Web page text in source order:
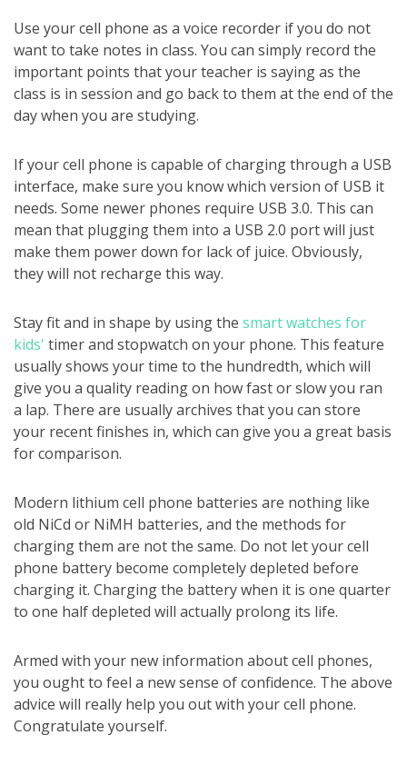
Use your cell phone as a voice recorder if you do not
want to take notes in class. You can simply record the
important points that your teacher is saying as the
class is in session and go back to them at the end of the
day when you are studying.
If your cell phone is capable of charging through a USB
interface, make sure you know which version of USB it
needs. Some newer phones require USB 3.0. This can
mean that plugging them into a USB 2.0 port will just
make them power down for lack of juice. Obviously,
they will not recharge this way.
Stay fit and in shape by using the smart watches for
kids' timer and stopwatch on your phone. This feature
usually shows your time to the hundredth, which will
give you a quality reading on how fast or slow you ran
a lap. There are usually archives that you can store
your recent finishes in, which can give you a great basis
for comparison.
Modern lithium cell phone batteries are nothing like
old NiCd or NiMH batteries, and the methods for
charging them are not the same. Do not let your cell
phone battery become completely depleted before
charging it. Charging the battery when it is one quarter
to one half depleted will actually prolong its life.
Armed with your new information about cell phones,
you ought to feel a new sense of confidence. The above
advice will really help you out with your cell phone.
Congratulate yourself.